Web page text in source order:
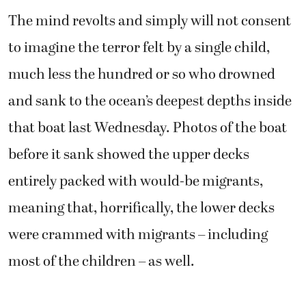
The mind revolts and simply will not consent
to imagine the terror felt by a single child,
much less the hundred or so who drowned
and sank to the ocean’s deepest depths inside
that boat last Wednesday. Photos of the boat
before it sank showed the upper decks
entirely packed with would-be migrants,
meaning that, horrifically, the lower decks
were crammed with migrants – including
most of the children – as well.